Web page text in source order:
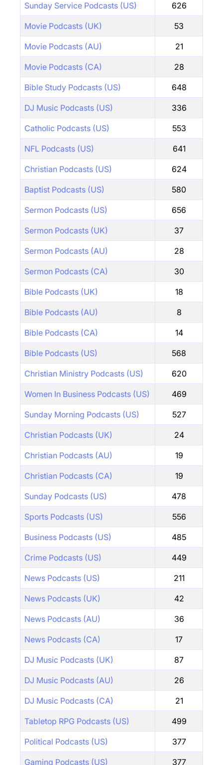
Sunday Service Podcasts (US) 626
Movie Podcasts (UK) 53
Movie Podcasts (AU) 21
Movie Podcasts (CA) 28
Bible Study Podcasts (US) 648
DJ Music Podcasts (US) 336
Catholic Podcasts (US) 553
NFL Podcasts (US) 641
Christian Podcasts (US) 624
Baptist Podcasts (US) 580
Sermon Podcasts (US) 656
Sermon Podcasts (UK) 37
Sermon Podcasts (AU) 28
Sermon Podcasts (CA) 30
Bible Podcasts (UK) 18
Bible Podcasts (AU) 8
Bible Podcasts (CA) 14
Bible Podcasts (US) 568
Christian Ministry Podcasts (US) 620
Women In Business Podcasts (US) 469
Sunday Morning Podcasts (US) 527
Christian Podcasts (UK) 24
Christian Podcasts (AU) 19
Christian Podcasts (CA) 19
Sunday Podcasts (US) 478
Sports Podcasts (US) 556
Business Podcasts (US) 485
Crime Podcasts (US) 449
News Podcasts (US) 211
News Podcasts (UK) 42
News Podcasts (AU) 36
News Podcasts (CA) 17
DJ Music Podcasts (UK) 87
DJ Music Podcasts (AU) 26
DJ Music Podcasts (CA) 21
Tabletop RPG Podcasts (US) 499
Political Podcasts (US) 377
Gaming Podcasts (US) 377